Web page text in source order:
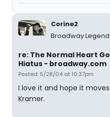
Corine2
Broadway Legend
re: The Normal Heart
Hiatus - broadway.com
Posted: 5/28/04 at 10:37pm
I love it and hope it
Kramer.